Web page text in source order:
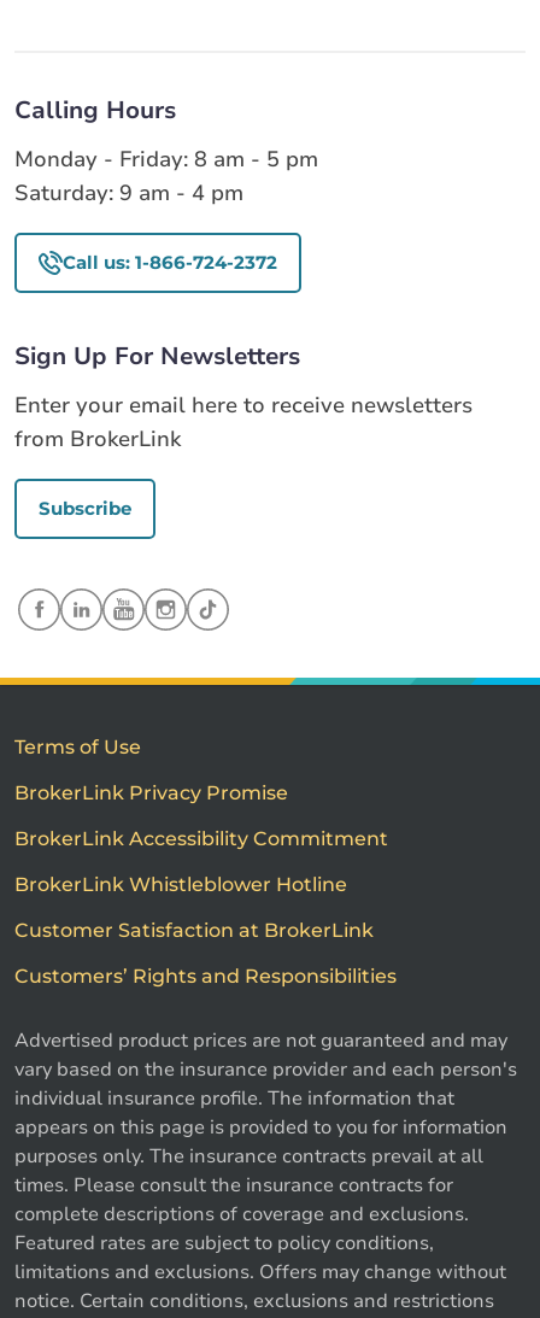
Calling Hours
Monday - Friday: 8 am - 5 pm
Saturday: 9 am - 4 pm
Call us: 1-866-724-2372
Sign Up For Newsletters
Enter your email here to receive newsletters
from BrokerLink
Subscribe
Terms of Use
BrokerLink Privacy Promise
BrokerLink Accessibility Commitment
BrokerLink Whistleblower Hotline
Customer Satisfaction at BrokerLink
Customers’ Rights and Responsibilities
Advertised product prices are not guaranteed and may
vary based on the insurance provider and each person's
individual insurance profile. The information that
appears on this page is provided to you for information
purposes only. The insurance contracts prevail at all
times. Please consult the insurance contracts for
complete descriptions of coverage and exclusions.
Featured rates are subject to policy conditions,
limitations and exclusions. Offers may change without
notice. Certain conditions, exclusions and restrictions